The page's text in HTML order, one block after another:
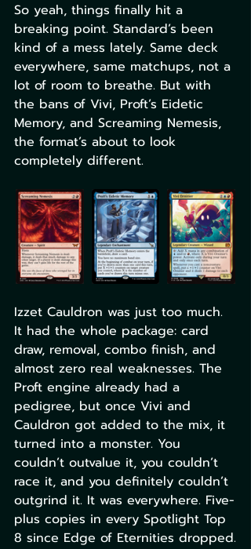
So yeah, things finally hit a
breaking point. Standard’s been
kind of a mess lately. Same deck
everywhere, same matchups, not a
lot of room to breathe. But with
the bans of Vivi, Proft’s Eidetic
Memory, and Screaming Nemesis,
the format’s about to look
completely different.
Izzet Cauldron was just too much.
It had the whole package: card
draw, removal, combo finish, and
almost zero real weaknesses. The
Proft engine already had a
pedigree, but once Vivi and
Cauldron got added to the mix, it
turned into a monster. You
couldn’t outvalue it, you couldn’t
race it, and you definitely couldn’t
outgrind it. It was everywhere. Five-
plus copies in every Spotlight Top
8 since Edge of Eternities dropped.